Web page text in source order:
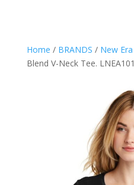
Home / BRANDS / New Era
Blend V-Neck Tee. LNEA101